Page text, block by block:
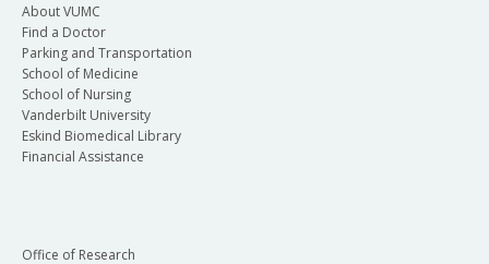
About VUMC
Find a Doctor
Parking and Transportation
School of Medicine
School of Nursing
Vanderbilt University
Eskind Biomedical Library
Financial Assistance
Office of Research